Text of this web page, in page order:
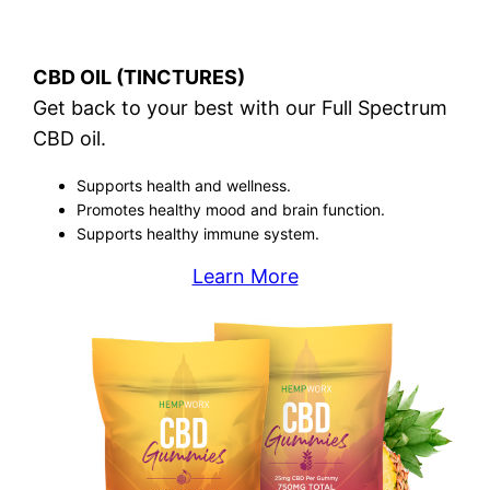
CBD OIL (TINCTURES)
Get back to your best with our Full Spectrum
CBD oil.
Supports health and wellness.
Promotes healthy mood and brain function.
Supports healthy immune system.
Learn More